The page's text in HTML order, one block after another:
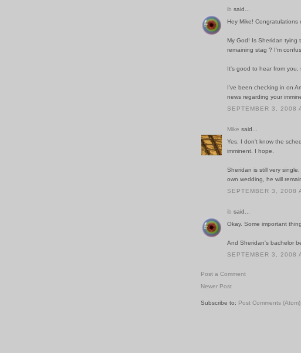
ib said...
Hey Mike!
My God! Is Sheridan tying
remaining stag ? I'm
It's good to hear from you,
I've been checking in on
news regarding your
SEPTEMBER 3, 2008
Mike said...
Yes, I don't know the
imminent. I hope.
Sheridan is still very
own wedding, he will
SEPTEMBER 3, 2008
ib said...
Okay. Some important
And Sheridan's bachelor
SEPTEMBER 3, 2008
Post a Comment
Newer Post
Subscribe to: Post Comments (Atom)